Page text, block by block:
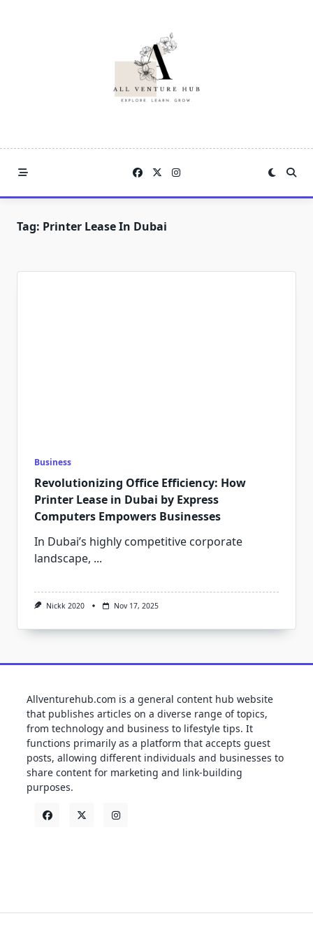
Tag: Printer Lease In Dubai
Business
Revolutionizing Office Efficiency: How
Printer Lease in Dubai by Express
Computers Empowers Businesses
In Dubai’s highly competitive corporate
landscape, ...
Nickk 2020 Nov 17, 2025
Allventurehub.com is a general content hub website
that publishes articles on a diverse range of topics,
from technology and business to lifestyle tips. It
functions primarily as a platform that accepts guest
posts, allowing different individuals and businesses to
share content for marketing and link-building
purposes.